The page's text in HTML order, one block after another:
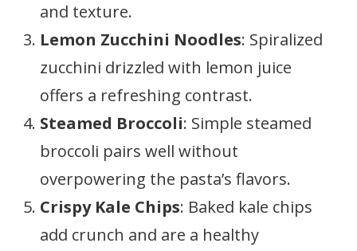
and texture.
Lemon Zucchini Noodles: Spiralized
zucchini drizzled with lemon juice
offers a refreshing contrast.
Steamed Broccoli: Simple steamed
broccoli pairs well without
overpowering the pasta’s flavors.
Crispy Kale Chips: Baked kale chips
add crunch and are a healthy